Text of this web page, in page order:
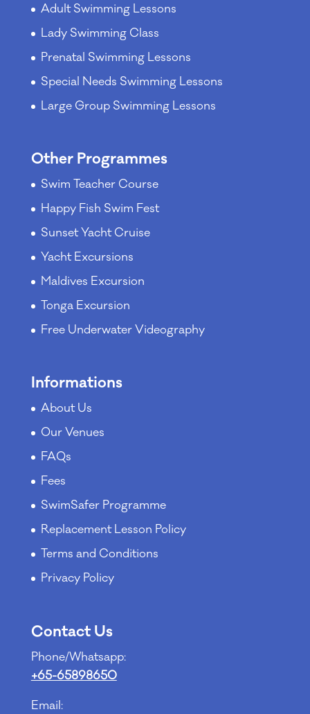
Adult Swimming Lessons
Lady Swimming Class
Prenatal Swimming Lessons
Special Needs Swimming Lessons
Large Group Swimming Lessons
Other Programmes
Swim Teacher Course
Happy Fish Swim Fest
Sunset Yacht Cruise
Yacht Excursions
Maldives Excursion
Tonga Excursion
Free Underwater Videography
Informations
About Us
Our Venues
FAQs
Fees
SwimSafer Programme
Replacement Lesson Policy
Terms and Conditions
Privacy Policy
Contact Us
Phone/Whatsapp:
+65-65898650
Email: